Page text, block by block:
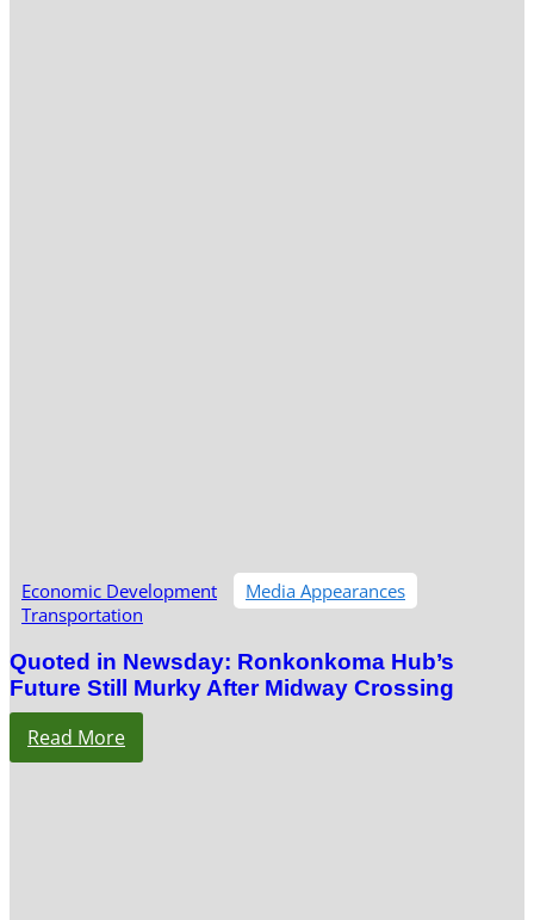
Economic Development
Media Appearances
Transportation
Quoted in Newsday: Ronkonkoma Hub’s
Future Still Murky After Midway Crossing
Read More